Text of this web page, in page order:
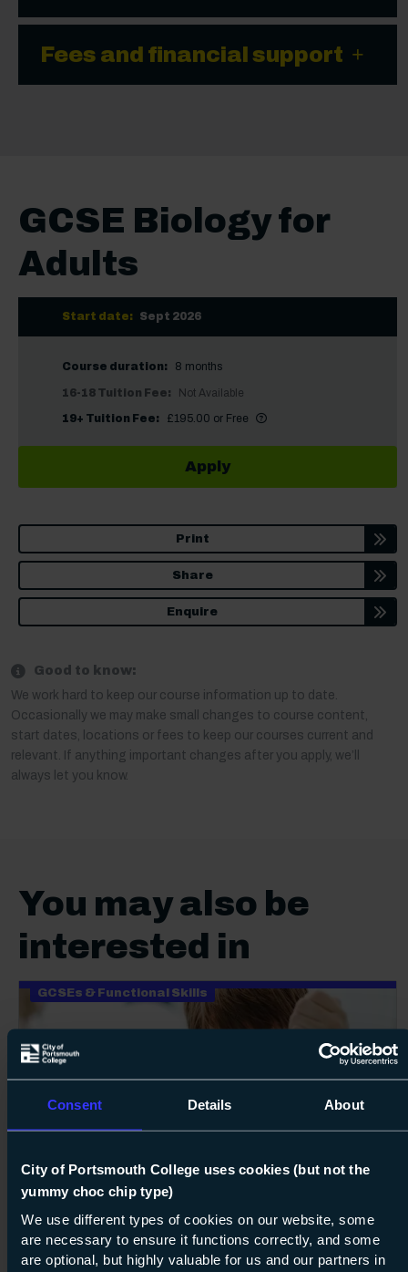
Consent Details About
City of Portsmouth College uses cookies (but not the
yummy choc chip type)
We use different types of cookies on our website, some
are necessary to ensure it functions correctly, and some
are optional, but highly valuable for us and our partners in
Fees and financial support
GCSE Biology for
Adults
Start date: Sept 2026
Course duration: 8 months
16-18 Tuition Fee: Not Available
19+ Tuition Fee: £195.00 or Free More information
Did you know?
Apply
Print
Share
Enquire
Good to know:
We work hard to keep our course information up to date.
Occasionally we may make small changes to course content,
start dates, locations or fees to keep our courses current and
relevant. If anything important changes after you apply, we’ll
always let you know.
You may also be
interested in
GCSEs & Functional Skills
Course: Level 2
GCSE Chemistry
Level 2